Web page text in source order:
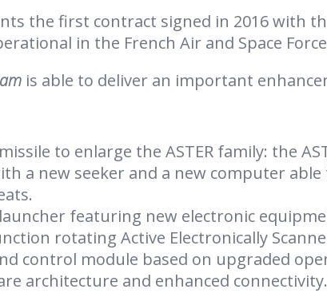
the first contract signed in 2016 with
in the French Air and Space
is able to deliver an important
to enlarge the ASTER family: the
a new seeker and a new computer
featuring new electronic
rotating Active Electronically
control module based on upgraded
architecture and enhanced connectivity.